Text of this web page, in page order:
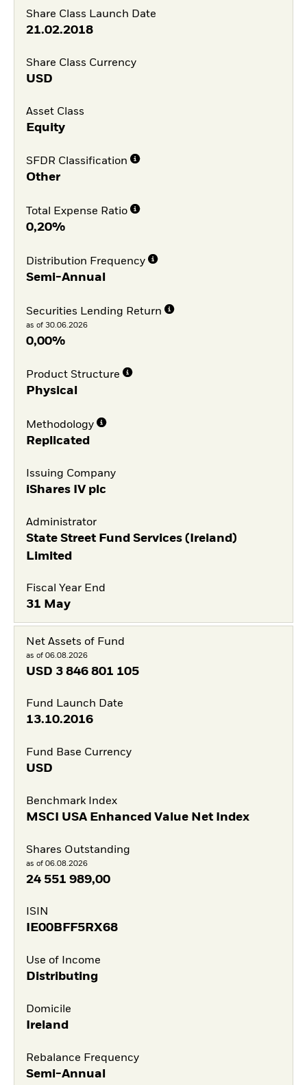
Share Class Launch Date
21.02.2018
Share Class Currency
USD
Asset Class
Equity
SFDR Classification
Other
Total Expense Ratio
0,20%
Distribution Frequency
Semi-Annual
Securities Lending Return
as of 30.06.2026
0,00%
Product Structure
Physical
Methodology
Replicated
Issuing Company
iShares IV plc
Administrator
State Street Fund Services (Ireland)
Limited
Fiscal Year End
31 May
Net Assets of Fund
as of 06.08.2026
USD 3 846 801 105
Fund Launch Date
13.10.2016
Fund Base Currency
USD
Benchmark Index
MSCI USA Enhanced Value Net Index
Shares Outstanding
as of 06.08.2026
24 551 989,00
ISIN
IE00BFF5RX68
Use of Income
Distributing
Domicile
Ireland
Rebalance Frequency
Semi-Annual